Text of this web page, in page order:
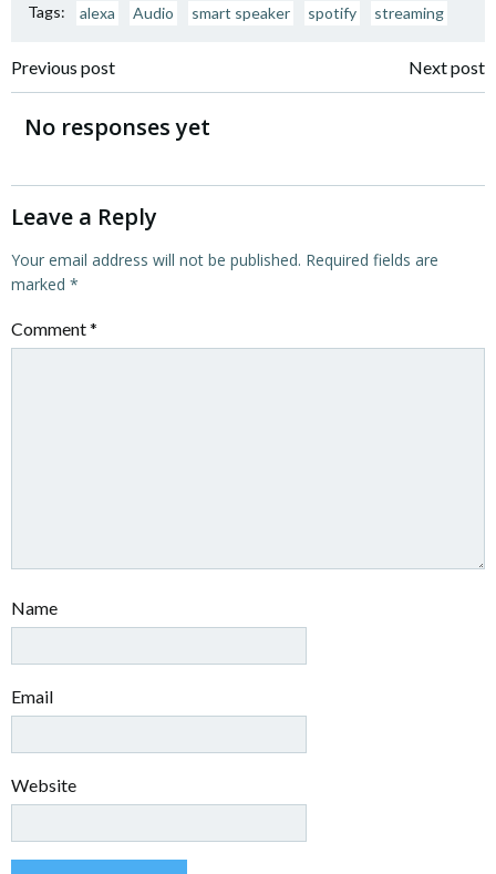
Tags: alexa Audio smart speaker spotify streaming
Post
navigation
Previous post Next post
No responses yet
Leave a Reply
Your email address will not be published. Required fields are
marked *
Comment*
Name
Email
Website